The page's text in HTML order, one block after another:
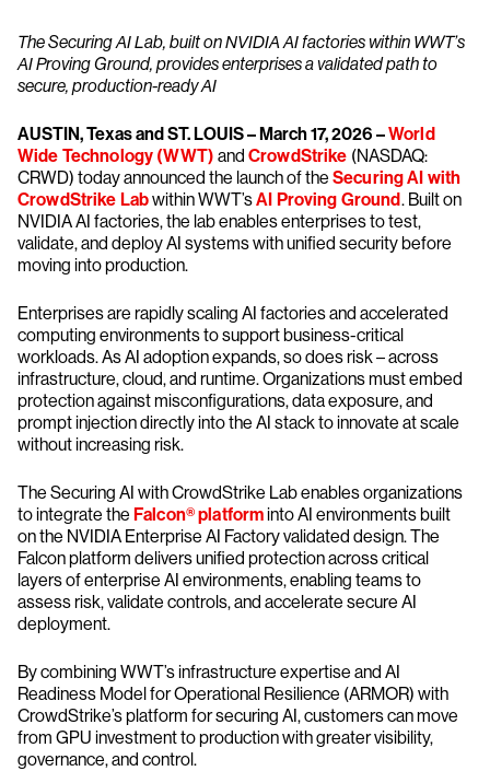
The Securing AI Lab, built on NVIDIA AI factories within WWT’s
AI Proving Ground, provides enterprises a validated path to
secure, production-ready AI
AUSTIN, Texas and ST. LOUIS – March 17, 2026 –World
Wide Technology (WWT) and CrowdStrike (NASDAQ:
CRWD) today announced the launch of the Securing AI with
CrowdStrike Labwithin WWT’sAI Proving Ground. Built on
NVIDIA AI factories, the lab enables enterprises to test,
validate, and deploy AI systems with unified security before
moving into production.
Enterprises are rapidly scaling AI factories and accelerated
computing environments to support business-critical
workloads. As AI adoption expands, so does risk – across
infrastructure, cloud, and runtime. Organizations must embed
protection against misconfigurations, data exposure, and
prompt injection directly into the AI stack to innovate at scale
without increasing risk.
The Securing AI with CrowdStrike Lab enables organizations
to integrate the Falcon® platforminto AI environments built
on the NVIDIA Enterprise AI Factory validated design. The
Falcon platform delivers unified protection across critical
layers of enterprise AI environments, enabling teams to
assess risk, validate controls, and accelerate secure AI
deployment.
By combining WWT’s infrastructure expertise and AI
Readiness Model for Operational Resilience (ARMOR) with
CrowdStrike’s platform for securing AI, customers can move
from GPU investment to production with greater visibility,
governance, and control.